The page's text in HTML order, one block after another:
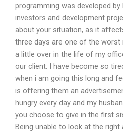
programming was developed
investors and development
about your situation, as it
three days are one of the worst
a little over in the life of my
our client. I have become so
when i am going this long and
is offering them an
hungry every day and my
you choose to give in the first
Being unable to look at the